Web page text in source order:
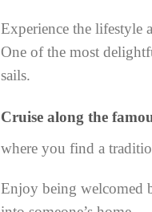
Experience the lifestyle
One of the most
sails.
Cruise along the
where you find a
Enjoy being welcomed